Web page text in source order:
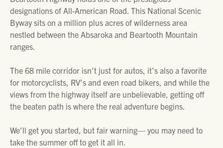
designations of All-American Road. This National Scenic
Byway sits on a million plus acres of wilderness area
nestled between the Absaroka and Beartooth Mountain
ranges.
The 68 mile corridor isn’t just for autos, it’s also a favorite
for motorcyclists, RV’s and even road bikers, and while the
views from the highway itself are unbelievable, getting off
the beaten path is where the real adventure begins.
We’ll get you started, but fair warning— you may need to
take the summer off to get it all in.